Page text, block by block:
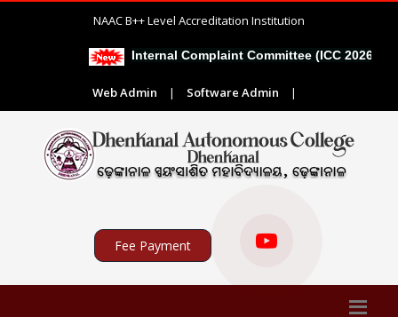
NAAC B++ Level Accreditation Institution
Internal Complaint Committee (ICC 2026-27)
Web Admin | Software Admin |
Fee Payment